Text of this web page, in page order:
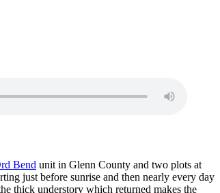
Bend unit in Glenn County and two plots at
just before sunrise and then nearly every day
thick understory which returned makes the